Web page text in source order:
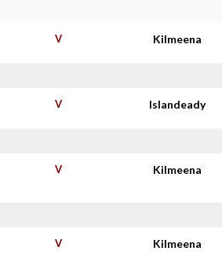
V Kilmeena
V Islandeady
V Kilmeena
V Kilmeena